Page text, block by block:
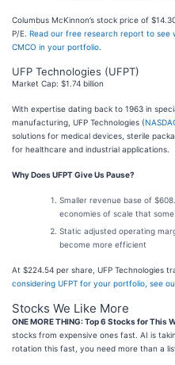
Columbus McKinnon’s stock price of
P/E. Read our free research report to see
CMCO in your portfolio
UFP Technologies (UFPT)
Market Cap: $1.74 billion
With expertise dating back to 1963 in
manufacturing, UFP Technologies (
solutions for medical devices, sterile
for healthcare and industrial applications.
Why Does UFPT Give Us Pause?
Smaller revenue base of
economies of scale that
Static adjusted operating
become more efficient
At $224.54 per share, UFP Technologies
considering UFPT for your portfolio, see
Stocks We Like More
ONE MORE THING: Top 6 Stocks for This
stocks from expensive ones fast. AI is
rotation this fast, you need more than a